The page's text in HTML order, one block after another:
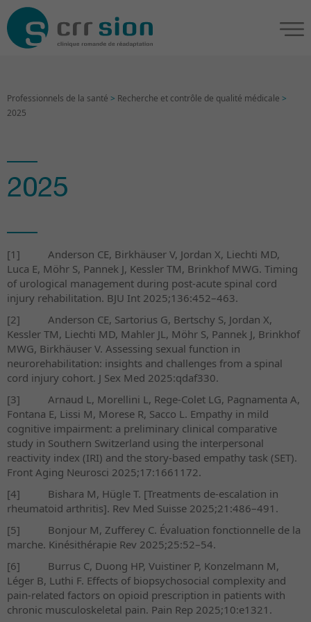
Professionnels de la santé > Recherche et contrôle de qualité médicale >
2025
2025
[1]
Anderson CE, Birkhäuser V, Jordan X, Liechti MD,
Luca E, Möhr S, Pannek J, Kessler TM, Brinkhof MWG. Timing
of urological management during post-acute spinal cord
injury rehabilitation. BJU Int 2025;136:452–463.
[2]
Anderson CE, Sartorius G, Bertschy S, Jordan X,
Kessler TM, Liechti MD, Mahler JL, Möhr S, Pannek J, Brinkhof
MWG, Birkhäuser V. Assessing sexual function in
neurorehabilitation: insights and challenges from a spinal
cord injury cohort. J Sex Med 2025:qdaf330.
[3]
Arnaud L, Morellini L, Rege-Colet LG, Pagnamenta A,
Fontana E, Lissi M, Morese R, Sacco L. Empathy in mild
cognitive impairment: a preliminary clinical comparative
study in Southern Switzerland using the interpersonal
reactivity index (IRI) and the story-based empathy task (SET).
Front Aging Neurosci 2025;17:1661172.
[4]
Bishara M, Hügle T. [Treatments de-escalation in
rheumatoid arthritis]. Rev Med Suisse 2025;21:486–491.
[5]
Bonjour M, Zufferey C. Évaluation fonctionnelle de la
marche. Kinésithérapie Rev 2025;25:52–54.
[6]
Burrus C, Duong HP, Vuistiner P, Konzelmann M,
Léger B, Luthi F. Effects of biopsychosocial complexity and
pain-related factors on opioid prescription in patients with
chronic musculoskeletal pain. Pain Rep 2025;10:e1321.